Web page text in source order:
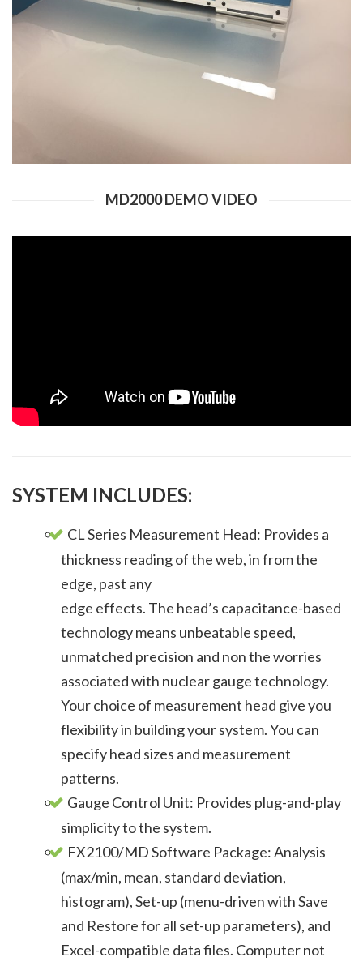
MD2000 DEMO VIDEO
SYSTEM INCLUDES:
CL Series Measurement Head: Provides a
thickness reading of the web, in from the
edge, past any
edge effects. The head’s capacitance-based
technology means unbeatable speed,
unmatched precision and non the worries
associated with nuclear gauge technology.
Your choice of measurement head give you
flexibility in building your system. You can
specify head sizes and measurement
patterns.
Gauge Control Unit: Provides plug-and-play
simplicity to the system.
FX2100/MD Software Package: Analysis
(max/min, mean, standard deviation,
histogram), Set-up (menu-driven with Save
and Restore for all set-up parameters), and
Excel-compatible data files. Computer not